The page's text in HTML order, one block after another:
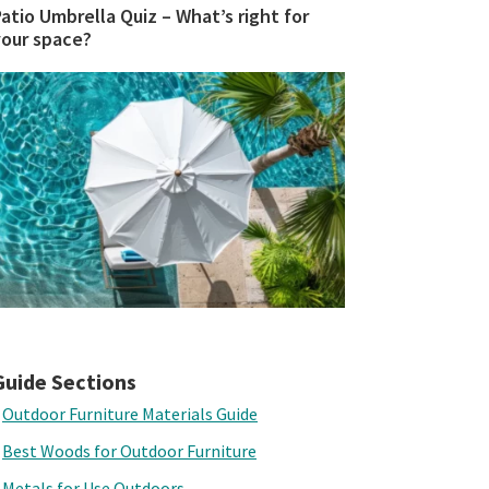
Umbrella Quiz – What’s right for
space?
Sections
Outdoor Furniture Materials Guide
Best Woods for Outdoor Furniture